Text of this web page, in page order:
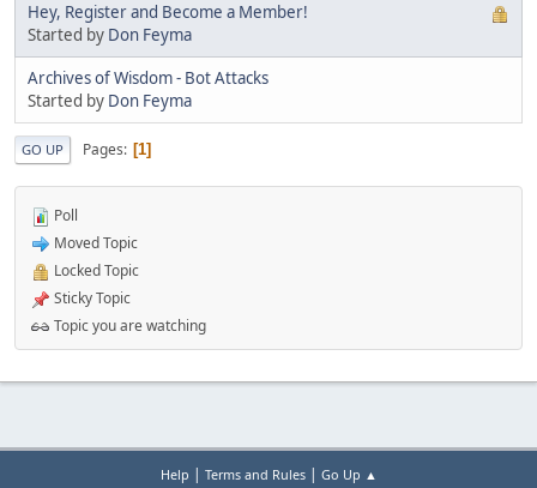
Hey, Register and Become a Member!
Started by Don Feyma
Archives of Wisdom - Bot Attacks
Started by Don Feyma
GO UP Pages 1
Poll
Moved Topic
Locked Topic
Sticky Topic
Topic you are watching
Help | Terms and Rules| Go Up ▲